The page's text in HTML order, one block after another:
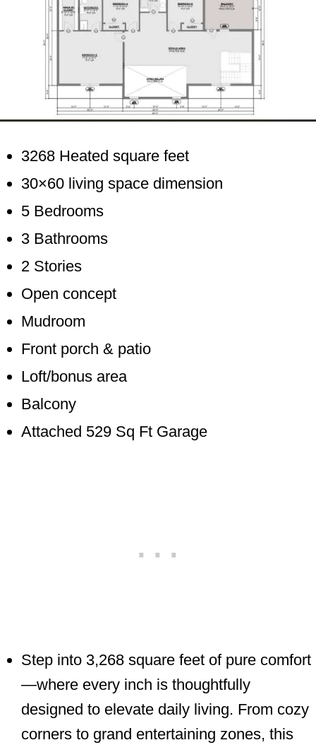
3268 Heated square feet
30×60 living space dimension
5 Bedrooms
3 Bathrooms
2 Stories
Open concept
Mudroom
Front porch & patio
Loft/bonus area
Balcony
Attached 529 Sq Ft Garage
Step into 3,268 square feet of pure comfort
—where every inch is thoughtfully
designed to elevate daily living. From cozy
corners to grand entertaining zones, this